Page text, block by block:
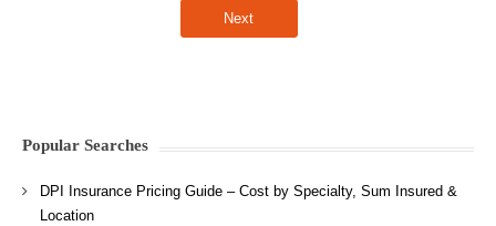
Popular Searches
DPI Insurance Pricing Guide – Cost by Specialty, Sum Insured &
Location